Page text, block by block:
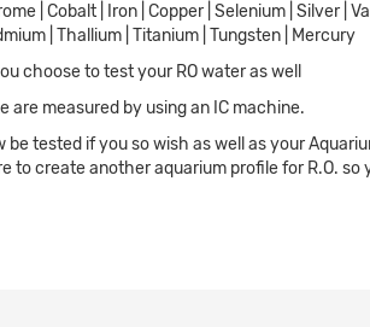
| Cobalt | Iron | Copper | Selenium | Silver |
| Thallium | Titanium | Tungsten | Mercury
choose to test your RO water as well
are measured by using an IC machine.
be tested if you so wish as well as your
to create another aquarium profile for R.O.